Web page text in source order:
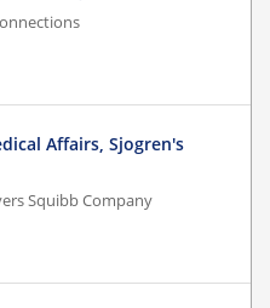
Affairs, Sjogren's
Squibb Company